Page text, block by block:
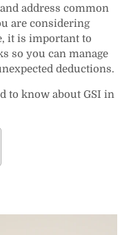
address common
are considering
it is important to
so you can manage
deductions.
to know about GSI in